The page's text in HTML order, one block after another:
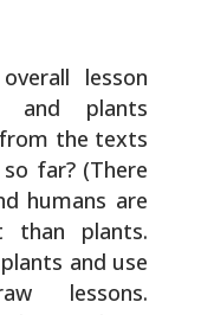
lesson
and plants
the texts
far? (There
humans are
than plants.
and use
lessons.